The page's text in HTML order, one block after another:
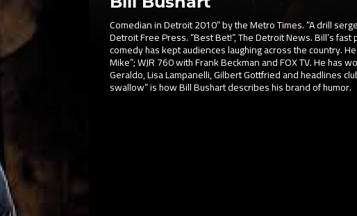
Comedian in Detroit 2010” by the Metro Times. “A drill
Detroit Free Press. “Best Bet!”, The Detroit News. Bill’s
comedy has kept audiences laughing across the country.
Mike”; WJR 760 with Frank Beckman and FOX TV. He has
Geraldo, Lisa Lampanelli, Gilbert Gottfried and headlines
swallow” is how Bill Bushart describes his brand of humor.